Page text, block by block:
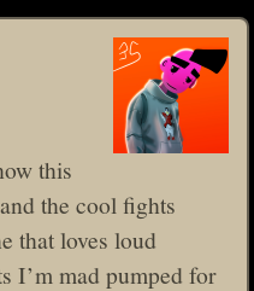
this
the cool fights
that loves loud
I’m mad pumped for